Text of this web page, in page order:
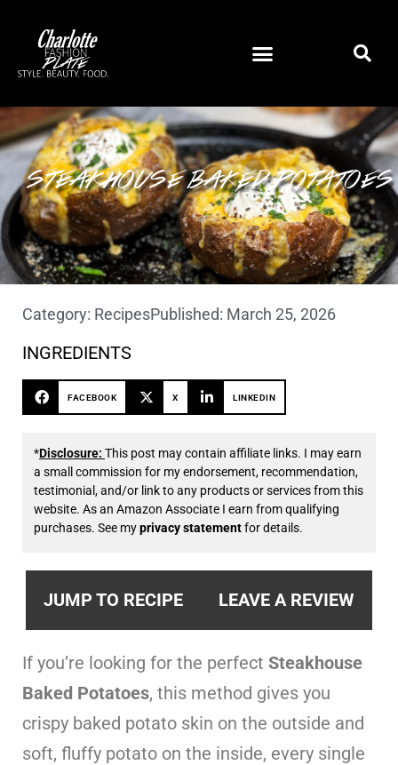
STEAKHOUSE BAKED POTATOES
Category: RecipesPublished: March 25, 2026
INGREDIENTS
FACEBOOK X LINKEDIN
*Disclosure: This post may contain affiliate links. I may earn
a small commission for my endorsement, recommendation,
testimonial, and/or link to any products or services from this
website. As an Amazon Associate I earn from qualifying
purchases. See myprivacy statementfor details.
JUMP TO RECIPE LEAVE A REVIEW
If you’re looking for the perfect Steakhouse
Baked Potatoes, this method gives you
crispy baked potato skin on the outside and
soft, fluffy potato on the inside, every single